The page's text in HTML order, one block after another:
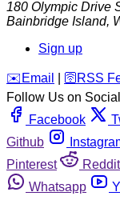
180 Olympic Drive
Bainbridge Island,
Sign up
️✉️ Email 🛜 RSS
Follow Us on
Facebook
Github
Pinterest
Reddit
Whatsapp